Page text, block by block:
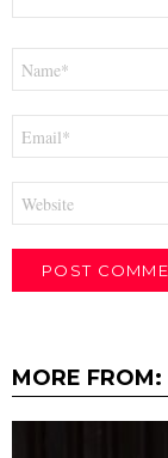
MORE FROM: